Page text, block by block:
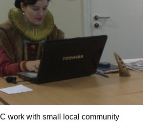
work with small local community